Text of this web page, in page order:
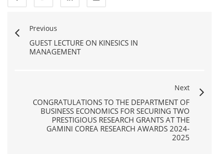
Previous
GUEST LECTURE ON KINESICS IN
MANAGEMENT
Next
CONGRATULATIONS TO THE DEPARTMENT OF
BUSINESS ECONOMICS FOR SECURING TWO
PRESTIGIOUS RESEARCH GRANTS AT THE
GAMINI COREA RESEARCH AWARDS 2024-
2025